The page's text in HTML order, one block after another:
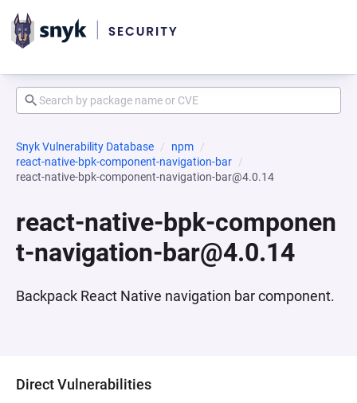
Snyk Vulnerability Database
npm
react-native-bpk-component-navigation-bar
react-native-bpk-component-navigation-bar@4.0.14
react-native-bpk-componen
t-navigation-bar@4.0.14
Backpack React Native navigation bar component.
Direct Vulnerabilities